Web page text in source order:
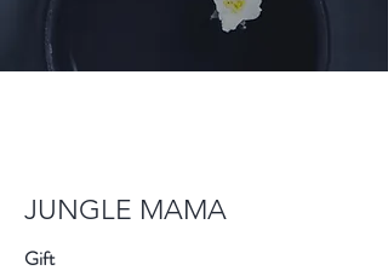
JUNGLE MAMA
Gift